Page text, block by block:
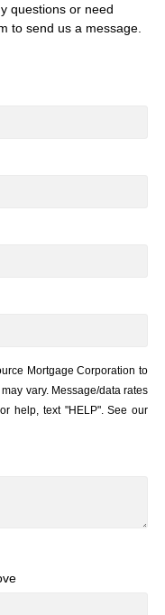
questions or need
to send us a message.
Mortgage Corporation to
vary. Message/data rates
help, text "HELP". See our